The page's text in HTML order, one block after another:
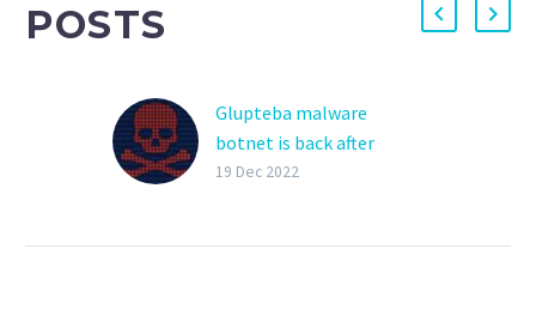
POSTS
Glupteba malware
botnet is back after
Google disruption
19 Dec 2022